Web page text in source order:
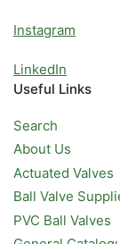
Instagram
LinkedIn
Useful Links
Search
About Us
Actuated Valves
Ball Valve
PVC Ball Valves